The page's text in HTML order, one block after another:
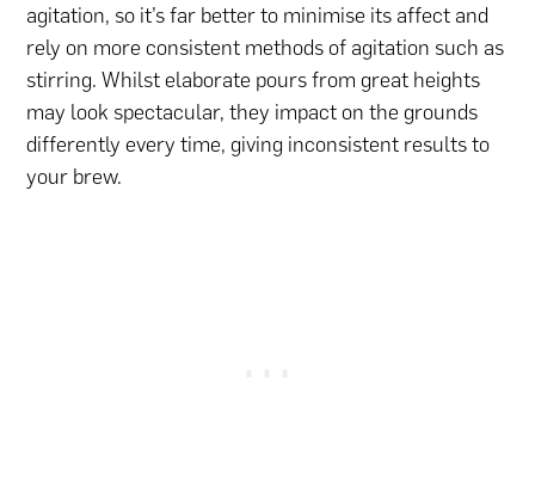
agitation, so it’s far better to minimise its affect and
rely on more consistent methods of agitation such as
stirring. Whilst elaborate pours from great heights
may look spectacular, they impact on the grounds
differently every time, giving inconsistent results to
your brew.